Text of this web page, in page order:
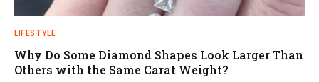
LIFESTYLE
Why Do Some Diamond Shapes Look Larger Than
Others with the Same Carat Weight?